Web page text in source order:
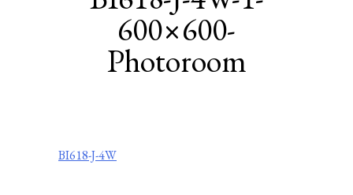
600×600-
Photoroom
Post
BI618-J-4W